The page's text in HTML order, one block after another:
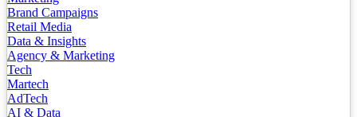
Brand Campaigns
Retail Media
Data & Insights
Agency & Marketing
Tech
Martech
AdTech
AI & Data